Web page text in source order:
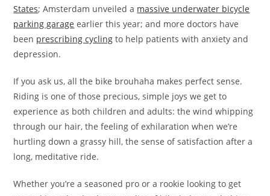
States; Amsterdam unveiled a massive underwater bicycle
parking garage earlier this year; and more doctors have
been prescribing cycling to help patients with anxiety and
depression.
If you ask us, all the bike brouhaha makes perfect sense.
Riding is one of those precious, simple joys we get to
experience as both children and adults: the wind whipping
through our hair, the feeling of exhilaration when we’re
hurtling down a grassy hill, the sense of satisfaction after a
long, meditative ride.
Whether you’re a seasoned pro or a rookie looking to get